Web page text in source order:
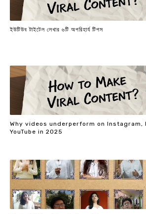
ইউটিউব টাইটেল লেখার ৬টি অপরিহার্য টিপস
Why videos underperform on Instagram,
YouTube in 2025